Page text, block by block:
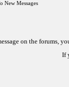
New Messages
on the forums,
If